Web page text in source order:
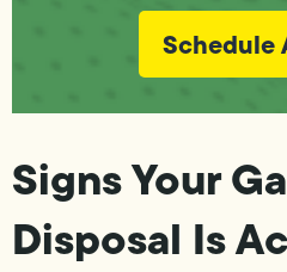
Schedule
Signs Your
Disposal Is